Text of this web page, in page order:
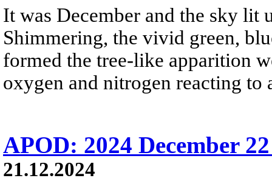
It was December and the sky lit
Shimmering, the vivid green,
formed the tree-like apparition
oxygen and nitrogen reacting
APOD: 2024 December
21.12.2024